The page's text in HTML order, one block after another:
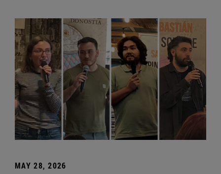
MAY 28, 2026